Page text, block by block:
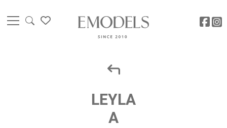
LEYLA
A